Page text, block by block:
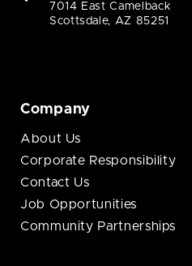
7014 East Camelback
Scottsdale, AZ 85251
Company
About Us
Corporate Responsibility
Contact Us
Job Opportunities
Community Partnerships